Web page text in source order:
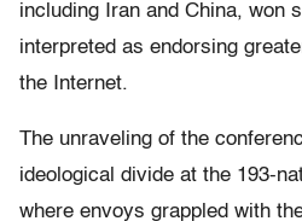
including Iran and China, won
interpreted as endorsing
the Internet.
The unraveling of the
ideological divide at the 193-
where envoys grappled with